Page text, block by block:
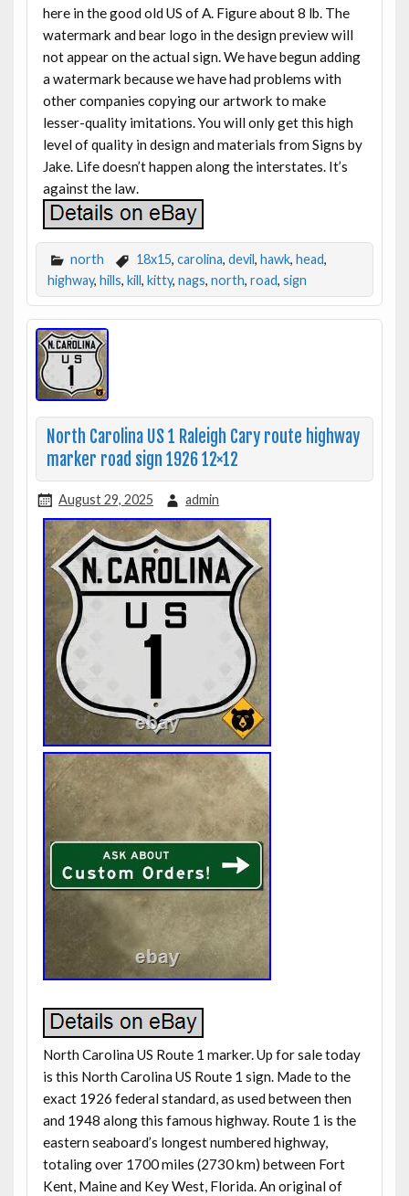
here in the good old US of A. Figure about 8 lb. The
watermark and bear logo in the design preview will
not appear on the actual sign. We have begun adding
a watermark because we have had problems with
other companies copying our artwork to make
lesser-quality imitations. You will only get this high
level of quality in design and materials from Signs by
Jake. Life doesn’t happen along the interstates. It’s
against the law.
north 18x15, carolina, devil, hawk, head,
highway, hills, kill, kitty, nags, north, road, sign
North Carolina US 1 Raleigh Cary route highway
marker road sign 1926 12×12
August 29, 2025 admin
North Carolina US Route 1 marker. Up for sale today
is this North Carolina US Route 1 sign. Made to the
exact 1926 federal standard, as used between then
and 1948 along this famous highway. Route 1 is the
eastern seaboard’s longest numbered highway,
totaling over 1700 miles (2730 km) between Fort
Kent, Maine and Key West, Florida. An original of